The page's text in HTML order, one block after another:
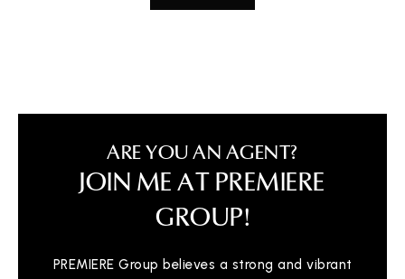
ARE YOU AN AGENT?
JOIN ME AT PREMIERE
GROUP!
PREMIERE Group believes a strong and vibrant